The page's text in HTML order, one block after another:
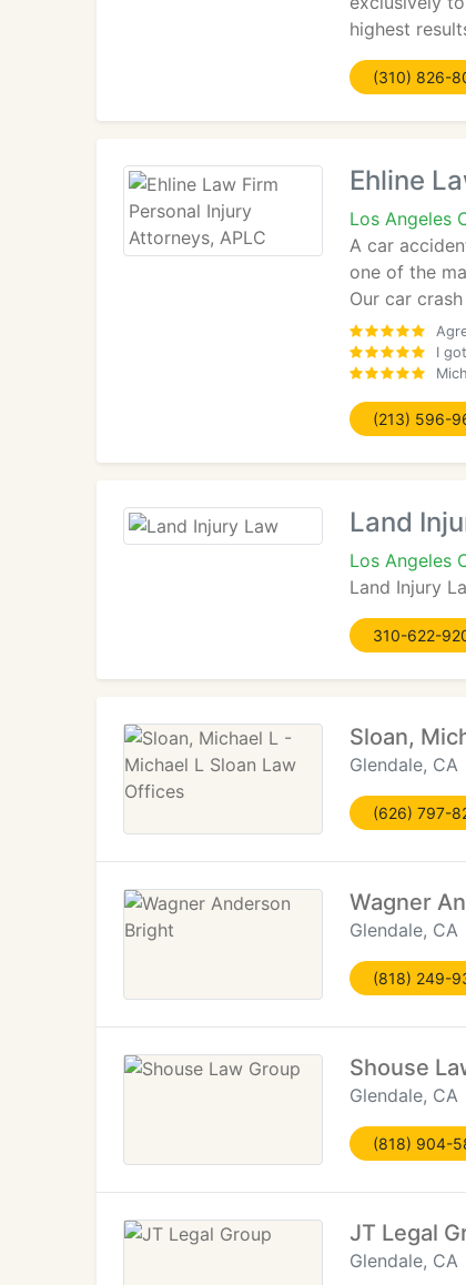
highest
(310) 826-
Ehline
Los Angeles
A car
one of the
Our car
I
(213) 596-
Land
Los Angeles
Land Injury
310-622-
Sloan,
Glendale, CA
(626) 797-
Wagner
Glendale, CA
(818) 249-
Shouse
Glendale, CA
(818) 904-
JT Legal
Glendale, CA